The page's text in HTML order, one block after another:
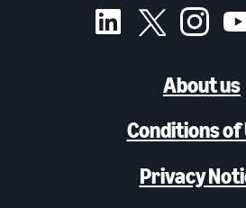
About us
Conditions of
Privacy